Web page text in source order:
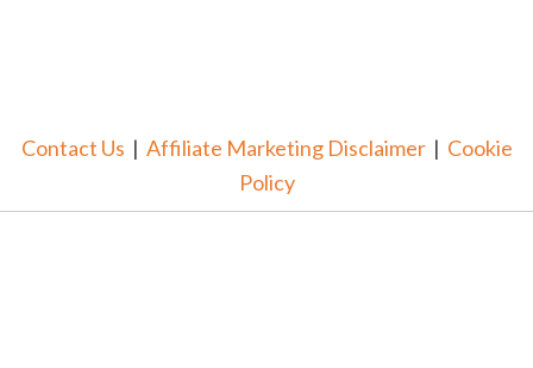
Contact Us | Affiliate Marketing Disclaimer| Cookie
Policy